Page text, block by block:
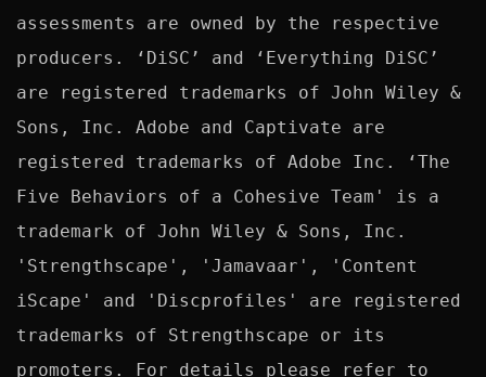
assessments are owned by the respective
producers. ‘DiSC’ and ‘Everything DiSC’
are registered trademarks of John Wiley &
Sons, Inc. Adobe and Captivate are
registered trademarks of Adobe Inc. ‘The
Five Behaviors of a Cohesive Team' is a
trademark of John Wiley & Sons, Inc.
'Strengthscape', 'Jamavaar', 'Content
iScape' and 'Discprofiles' are registered
trademarks of Strengthscape or its